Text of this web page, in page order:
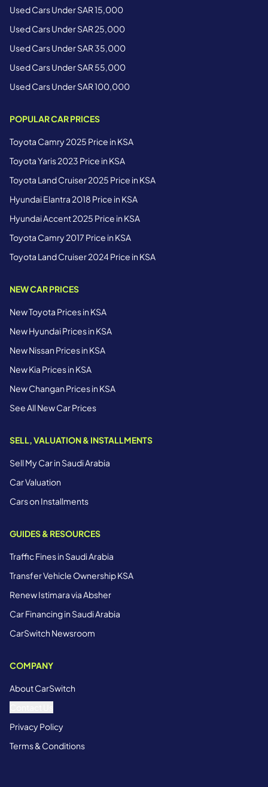
Used Cars Under SAR 15,000
Used Cars Under SAR 25,000
Used Cars Under SAR 35,000
Used Cars Under SAR 55,000
Used Cars Under SAR 100,000
POPULAR CAR PRICES
Toyota Camry 2025 Price in KSA
Toyota Yaris 2023 Price in KSA
Toyota Land Cruiser 2025 Price in KSA
Hyundai Elantra 2018 Price in KSA
Hyundai Accent 2025 Price in KSA
Toyota Camry 2017 Price in KSA
Toyota Land Cruiser 2024 Price in KSA
NEW CAR PRICES
New Toyota Prices in KSA
New Hyundai Prices in KSA
New Nissan Prices in KSA
New Kia Prices in KSA
New Changan Prices in KSA
See All New Car Prices
SELL, VALUATION & INSTALLMENTS
Sell My Car in Saudi Arabia
Car Valuation
Cars on Installments
GUIDES & RESOURCES
Traffic Fines in Saudi Arabia
Transfer Vehicle Ownership KSA
Renew Istimara via Absher
Car Financing in Saudi Arabia
CarSwitch Newsroom
COMPANY
About CarSwitch
Privacy Policy
Terms & Conditions